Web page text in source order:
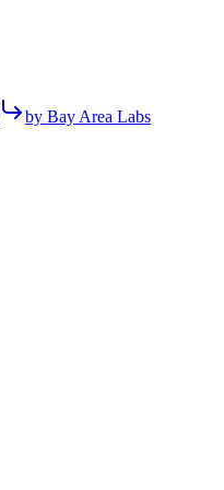
by Bay Area Labs